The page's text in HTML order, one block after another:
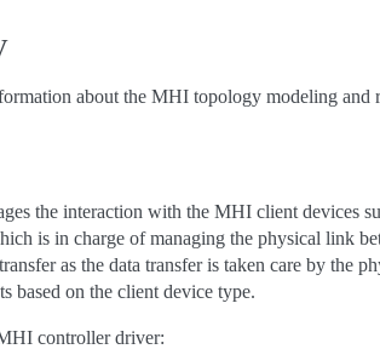
about the MHI topology modeling and
the interaction with the MHI client devices
is in charge of managing the physical link
as the data transfer is taken care by the
based on the client device type.
controller driver: